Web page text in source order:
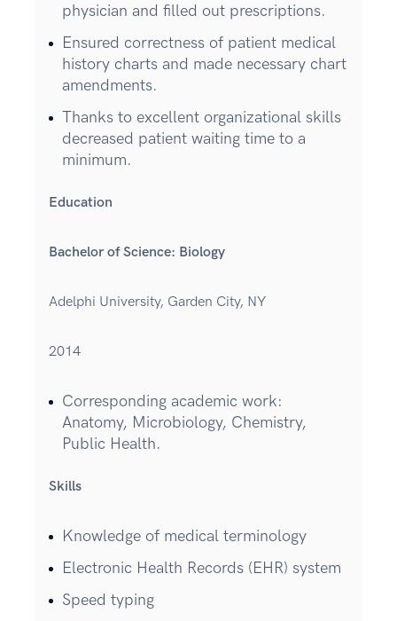
physician and filled out prescriptions.
Ensured correctness of patient medical
history charts and made necessary chart
amendments.
Thanks to excellent organizational skills
decreased patient waiting time to a
minimum.
Education
Bachelor of Science: Biology
Adelphi University, Garden City, NY
2014
Corresponding academic work:
Anatomy, Microbiology, Chemistry,
Public Health.
Skills
Knowledge of medical terminology
Electronic Health Records (EHR) system
Speed typing